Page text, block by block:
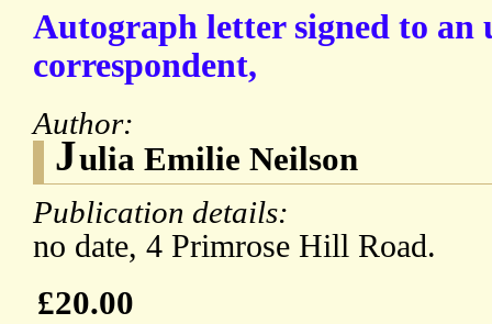
Autograph letter signed to an
correspondent,
Author:
Julia Emilie Neilson
Publication details:
no date, 4 Primrose Hill Road.
£20.00